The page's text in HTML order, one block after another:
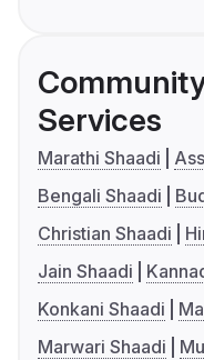
Services
Marathi Shaadi
Bengali Shaadi
Christian Shaadi
Jain Shaadi
Konkani Shaadi
Marwari Shaadi